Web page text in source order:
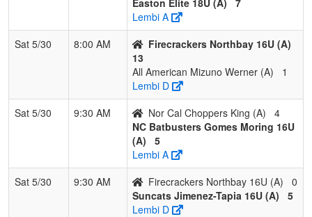
1
Santa Rosa
0 0 1.000 9 18 29
Misael
1 0 0.667 23
1 0 0.667 19 4 21
Ed
Freedom
2 0 0.333
3 0 0.000 45 -30 2 Jim
Lembi A
Sat 5/30
8:00 AM
Firecrackers Northbay 16U (A)
13
All American Mizuno Werner (A)
1
Lembi D
Sat 5/30
9:30 AM Nor Cal Choppers King (A)
4
NC Batbusters Gomes Moring 16U
(A)
5
Lembi A
Sat 5/30
9:30 AM Firecrackers Northbay 16U (A)
0
Suncats Jimenez-Tapia 16U (A)
5
Lembi D